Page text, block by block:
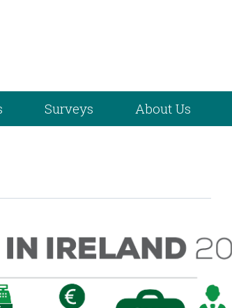
Surveys About Us